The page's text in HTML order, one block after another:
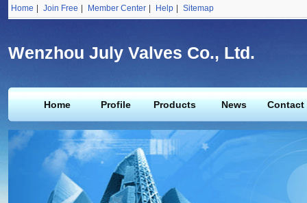
Home Join Free Member Center Help Sitemap
Wenzhou July Valves Co., Ltd.
Home Profile Products News Contact